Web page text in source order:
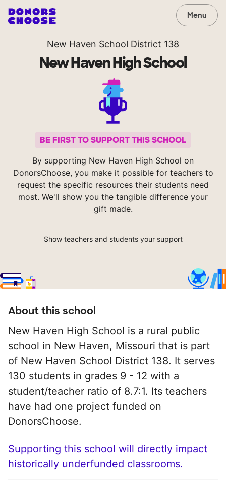
Menu
New Haven School District 138
New Haven High School
BE FIRST TO SUPPORT THIS SCHOOL
By supporting New Haven High School on
DonorsChoose, you make it possible for teachers to
request the specific resources their students need
most. We'll show you the tangible difference your
gift made.
Show teachers and students your support
About this school
New Haven High School is a rural public
school in New Haven, Missouri that is part
of New Haven School District 138. It serves
130 students in grades 9 - 12 with a
student/teacher ratio of 8.7:1. Its teachers
have had one project funded on
DonorsChoose.
Supporting this school will directly impact
historically underfunded classrooms.